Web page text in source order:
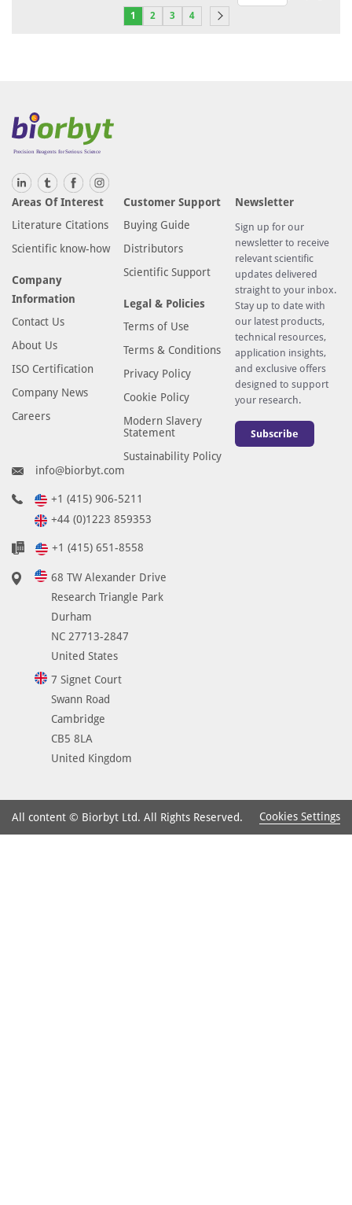
1 2 3 4
Areas Of Interest
Literature Citations
Scientific know-how
Company
Information
Contact Us
About Us
ISO Certification
Company News
Careers
Customer Support
Buying Guide
Distributors
Scientific Support
Legal & Policies
Terms of Use
Terms & Conditions
Privacy Policy
Cookie Policy
Modern Slavery
Statement
Sustainability Policy
Newsletter
Sign up for our
newsletter to receive
relevant scientific
updates delivered
straight to your inbox.
Stay up to date with
our latest products,
technical resources,
application insights,
and exclusive offers
designed to support
your research.
Subscribe
info@biorbyt.com
+1 (415) 906-5211
+44 (0)1223 859353
+1 (415) 651-8558
68 TW Alexander Drive
Research Triangle Park
Durham
NC 27713-2847
United States
7 Signet Court
Swann Road
Cambridge
CB5 8LA
United Kingdom
All content © Biorbyt Ltd. All Rights Reserved. Cookies Settings